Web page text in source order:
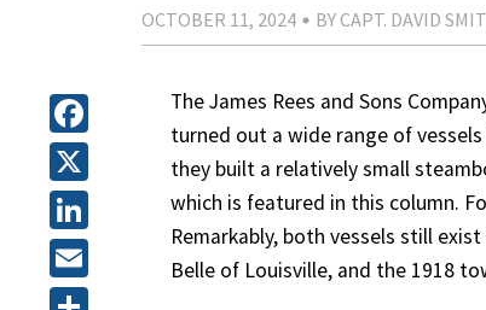
OCTOBER 11, 2024 BY CAPT. DAVID
Facebook
X
LinkedIn
The James Rees and Sons
turned out a wide range of
they built a relatively small
which is featured in this column.
Remarkably, both vessels still
Belle of Louisville, and the 1918